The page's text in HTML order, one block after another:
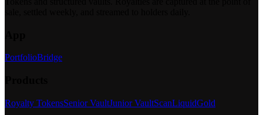
PortfolioBridge
Royalty TokensSenior VaultJunior VaultScanLiquidGold